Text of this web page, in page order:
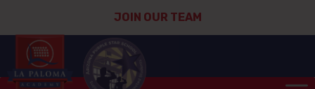
JOIN OUR TEAM